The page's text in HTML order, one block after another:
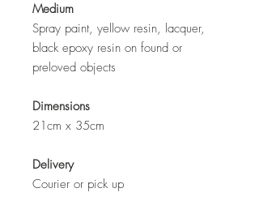
Medium
Spray paint, yellow resin, lacquer,
black epoxy resin on found or
preloved objects
Dimensions
21cm x 35cm
Delivery
Courier or pick up